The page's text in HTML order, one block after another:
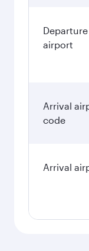
Departure
airport
Arrival
code
Arrival